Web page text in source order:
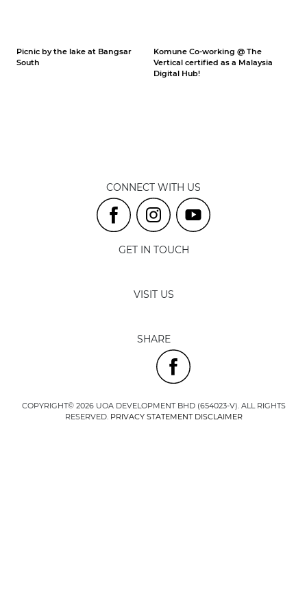
Picnic by the lake at Bangsar
South
Komune Co-working @ The
Vertical certified as a Malaysia
Digital Hub!
CONNECT WITH US
GET IN TOUCH
VISIT US
SHARE
COPYRIGHT© 2026 UOA DEVELOPMENT BHD (654023-V). ALL RIGHTS
RESERVED. PRIVACY STATEMENT DISCLAIMER